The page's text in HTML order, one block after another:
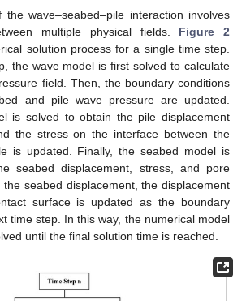
the wave–seabed–pile interaction involves
multiple physical fields. Figure 2
solution process for a single time step.
the wave model is first solved to calculate
field. Then, the boundary conditions
and pile–wave pressure are updated.
is solved to obtain the pile displacement
the stress on the interface between the
is updated. Finally, the seabed model is
seabed displacement, stress, and pore
seabed displacement, the displacement
surface is updated as the boundary
time step. In this way, the numerical model
until the final solution time is reached.